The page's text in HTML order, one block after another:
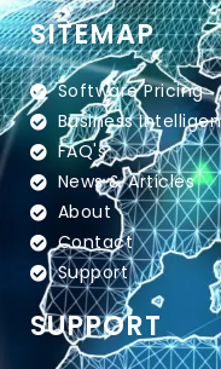
SITEMAP
Software Pricing
Business
FAQ's
News & Articles
About
Contact
Support
SUPPORT